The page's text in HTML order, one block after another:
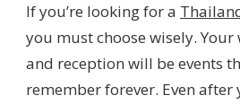
If you’re looking for a
you must choose wisely.
and reception will be events
remember forever. Even